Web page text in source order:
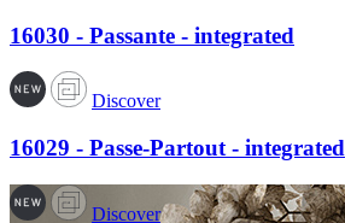
16030 - Passante - integrated
Discover
16029 - Passe-Partout - integrated
Discover